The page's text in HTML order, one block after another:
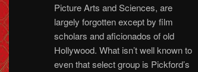
Picture Arts and Sciences, are
largely forgotten except by film
scholars and aficionados of old
Hollywood. What isn’t well known to
even that select group is Pickford’s